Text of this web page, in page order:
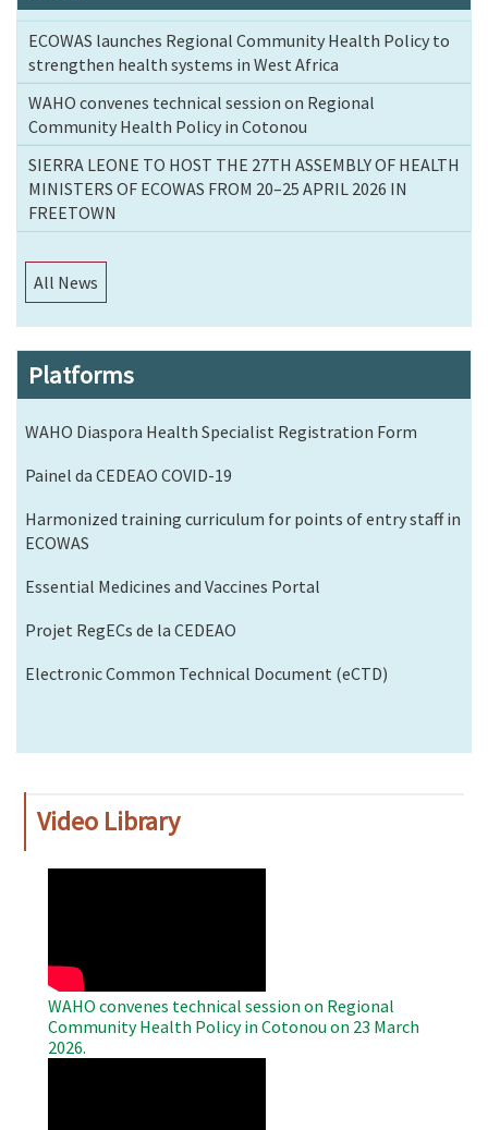
ECOWAS launches Regional Community Health Policy to
strengthen health systems in West Africa
WAHO convenes technical session on Regional
Community Health Policy in Cotonou
SIERRA LEONE TO HOST THE 27TH ASSEMBLY OF HEALTH
MINISTERS OF ECOWAS FROM 20–25 APRIL 2026 IN
FREETOWN
All News
Platforms
WAHO Diaspora Health Specialist Registration Form
Painel da CEDEAO COVID-19
Harmonized training curriculum for points of entry staff in
ECOWAS
Essential Medicines and Vaccines Portal
Projet RegECs de la CEDEAO
Electronic Common Technical Document (eCTD)
Video Library
WAHO convenes technical session on Regional
Community Health Policy in Cotonou on 23 March
2026.